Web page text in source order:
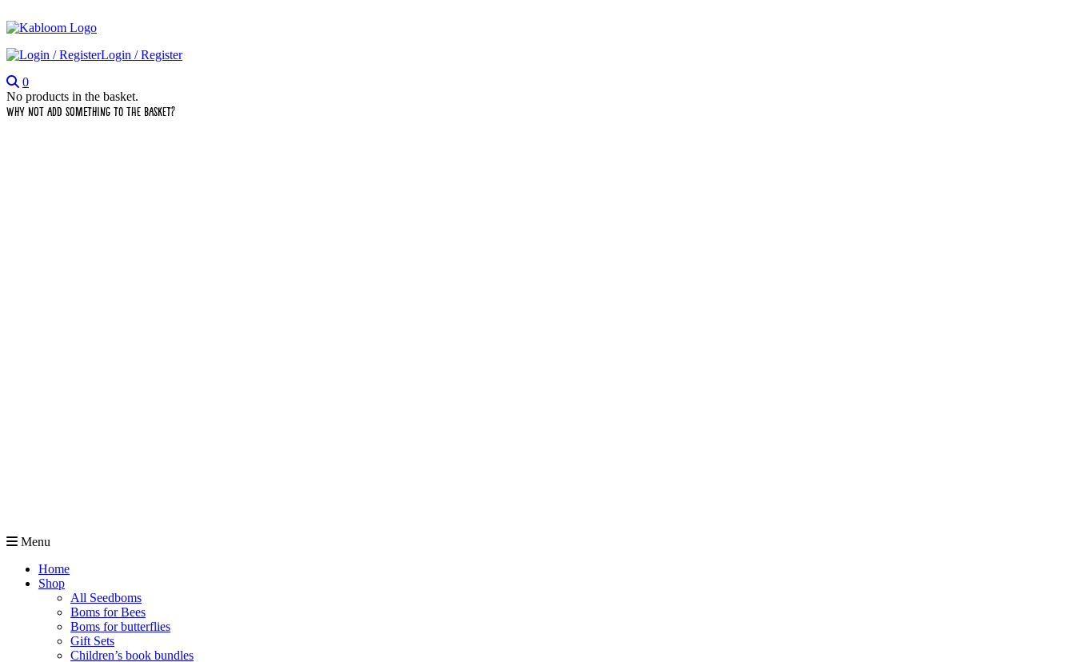
Login / Register
0
No products in the basket.
Why not add something to the basket?
Menu
Home
Shop
All Seedboms
Boms for Bees
Boms for butterflies
Gift Sets
Children’s book bundles